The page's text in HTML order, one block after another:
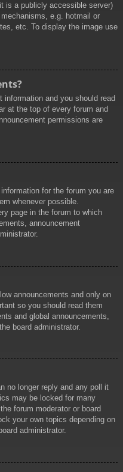
is a publicly accessible server)
e.g. hotmail or
etc. To display the image use
information and you should read
at the top of every forum and
permissions are
for the forum you are
whenever possible.
page in the forum to which
announcement
announcements and only on
so you should read them
and global announcements,
board administrator.
no longer reply and any poll it
may be locked for many
forum moderator or board
your own topics depending on
administrator.